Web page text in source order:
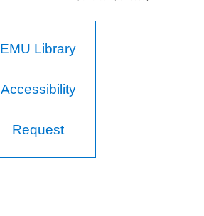
EMU Library
Accessibility
Request